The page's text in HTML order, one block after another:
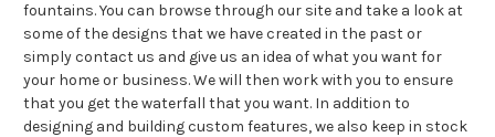
fountains. You can browse through our site and take a look at
some of the designs that we have created in the past or
simply contact us and give us an idea of what you want for
your home or business. We will then work with you to ensure
that you get the waterfall that you want. In addition to
designing and building custom features, we also keep in stock